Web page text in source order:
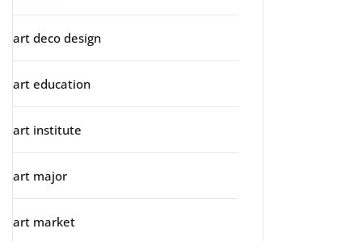
art deco design
art education
art institute
art major
art market